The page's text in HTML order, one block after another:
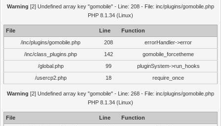
Warning [2] Undefined array key "gomobile" - Line: 208 - File: inc/plugins/gomobile.php
PHP 8.1.34 (Linux)
File Line
Function
/inc/plugins/gomobile.php
208
errorHandler->error
/inc/class_plugins.php
142
gomobile_forcetheme
/global.php
99
pluginSystem->run_hooks
/usercp2.php
18 require_once
Warning [2] Undefined array key "gomobile" - Line: 268 - File: inc/plugins/gomobile.php
PHP 8.1.34 (Linux)
File Line
Function